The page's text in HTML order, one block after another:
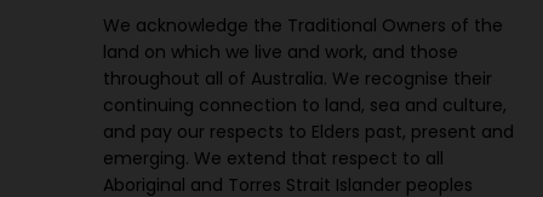
We acknowledge the Traditional Owners of the
land on which we live and work, and those
throughout all of Australia. We recognise their
continuing connection to land, sea and culture,
and pay our respects to Elders past, present and
emerging. We extend that respect to all
Aboriginal and Torres Strait Islander peoples